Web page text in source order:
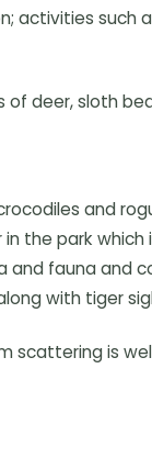
such
deer, sloth
and
the park
and fauna and
with tiger
scattering is